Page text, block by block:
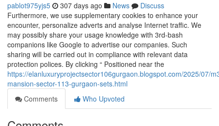
pablot975yjs5 307 days ago News
Discuss
Furthermore, we use supplementary cookies to enhance your
encounter, personalize adverts and analyse Internet traffic. We
may possibly share your usage knowledge with 3rd-bash
companions like Google to advertise our companies. Such
sharing will be carried out in compliance with relevant data
protection polices. By clicking “ Positioned near the
https://elanluxuryprojectsector106gurgaon.blogspot.com/2025/07/
mansion-sector-113-gurgaon-sets.html
Comments
Who Upvoted